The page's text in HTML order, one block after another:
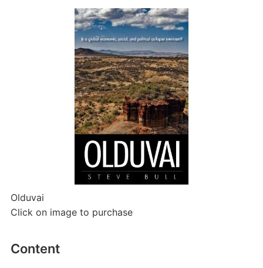
Olduvai
Click on image to purchase
Content